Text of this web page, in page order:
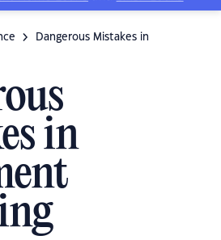
Dangerous Mistakes in
in